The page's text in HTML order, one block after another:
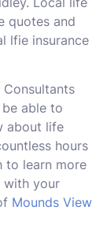
quotes and
lfie insurance
Consultants
able to
about life
hours
to learn more
with your
Mounds View